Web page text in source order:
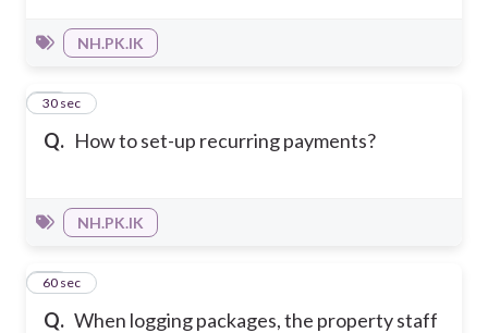
NH.PK.IK
Q. How to set-up recurring payments?
12
30 sec
NH.PK.IK
Q. When logging packages, the property staff
13
60 sec